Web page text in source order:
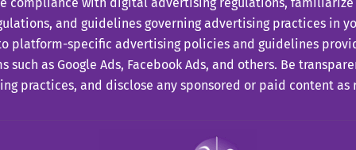
and guidelines governing advertising practices in
platform-specific advertising policies and guidelines
such as Google Ads, Facebook Ads, and others. Be
practices, and disclose any sponsored or paid content as